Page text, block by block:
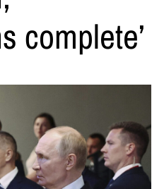
complete’